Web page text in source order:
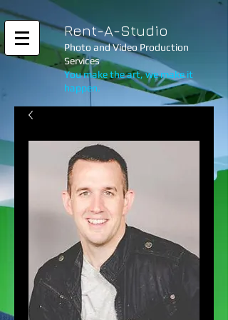
Rent-A-Studio
Photo and Video Production
Services
You make the art, we make it
happen.